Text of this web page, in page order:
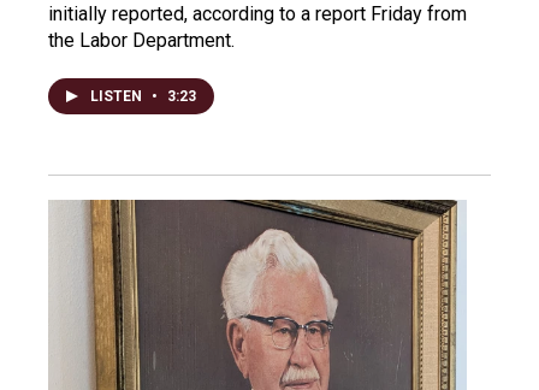
initially reported, according to a report Friday from
the Labor Department.
LISTEN • 3:23